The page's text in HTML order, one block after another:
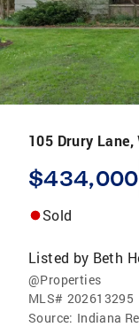
105 Drury Lane,
$434,000
Sold
Listed by Beth
@Properties
MLS# 202613295
Source: Indiana